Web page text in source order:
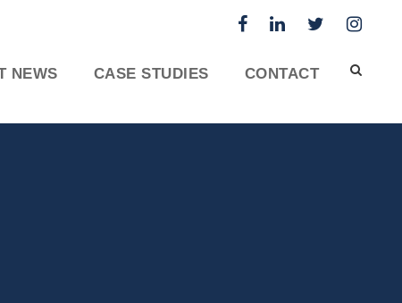
NEWS CASE STUDIES CONTACT